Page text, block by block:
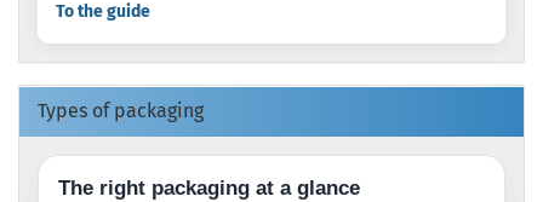
To the guide
Types of packaging
The right packaging at a glance